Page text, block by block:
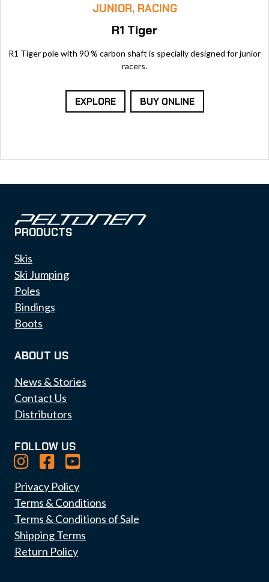
JUNIOR, RACING
R1 Tiger
R1 Tiger pole with 90 % carbon shaft is specially designed for junior
racers.
EXPLORE BUY ONLINE
PRODUCTS
Skis
Ski Jumping
Poles
Bindings
Boots
ABOUT US
News & Stories
Contact Us
Distributors
FOLLOW US
Privacy Policy
Terms & Conditions
Terms & Conditions of Sale
Shipping Terms
Return Policy